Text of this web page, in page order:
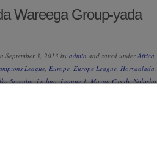
Wareega Group-yada
September 3, 2013 by admin and saved underAfrica,
League, Europe, Europe League, Horyaalada,
Somalia,La liga,League 1,Maxaa Cusub,Nolosha